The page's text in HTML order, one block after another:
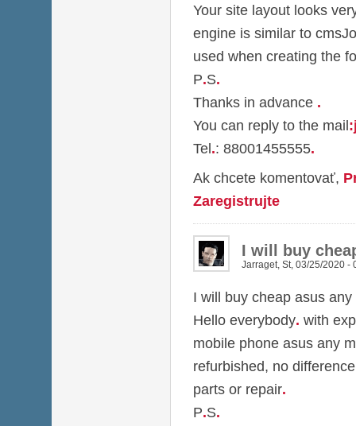
Your site layout looks
engine is similar to
used when creating the
P.S.
Thanks in advance .
You can reply to the mail:
Tel.: 88001455555.
Ak chcete komentovať,
Zaregistrujte
I will buy
Jarraget, St, 03/25/2020 -
I will buy cheap asus any
Hello everybody. with
mobile phone asus any
refurbished, no difference
parts or repair.
P.S.